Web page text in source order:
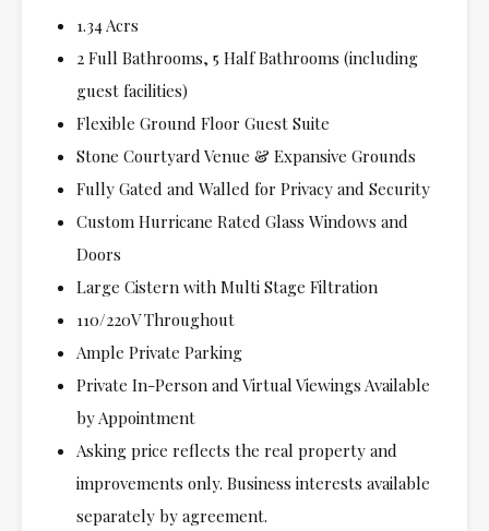
1.34 Acrs
2 Full Bathrooms, 5 Half Bathrooms (including
guest facilities)
Flexible Ground Floor Guest Suite
Stone Courtyard Venue & Expansive Grounds
Fully Gated and Walled for Privacy and Security
Custom Hurricane Rated Glass Windows and
Doors
Large Cistern with Multi Stage Filtration
110/220V Throughout
Ample Private Parking
Private In-Person and Virtual Viewings Available
by Appointment
Asking price reflects the real property and
improvements only. Business interests available
separately by agreement.